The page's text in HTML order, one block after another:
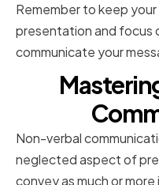
Remember to keep
presentation and focus
communicate your
Non-verbal
neglected aspect of
convey as much or